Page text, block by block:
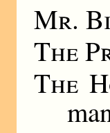
Mr.
The
The